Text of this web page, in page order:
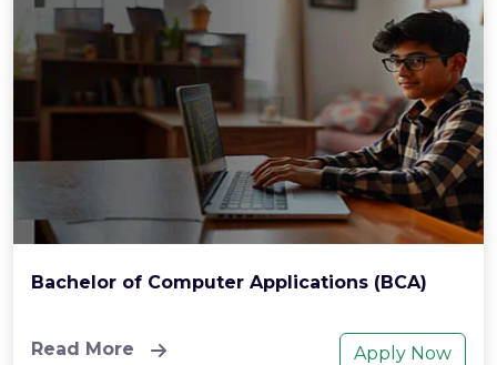
Bachelor of Computer Applications (BCA)
Read More Apply Now